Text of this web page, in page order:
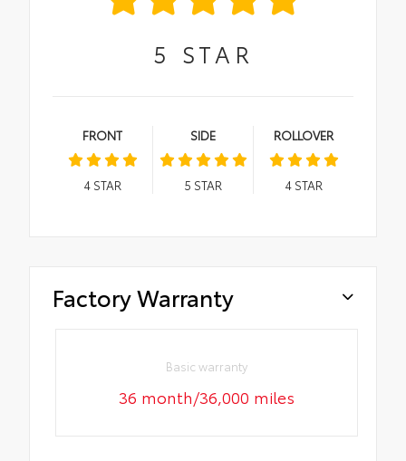
5 STAR
FRONT
4STAR
SIDE
5 STAR
ROLLOVER
4STAR
Factory Warranty
Basic warranty
36 month/36,000 miles